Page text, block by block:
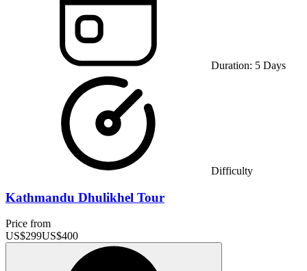
Duration: 5 Days
Difficulty
Kathmandu Dhulikhel Tour
Price from
US$299US$400